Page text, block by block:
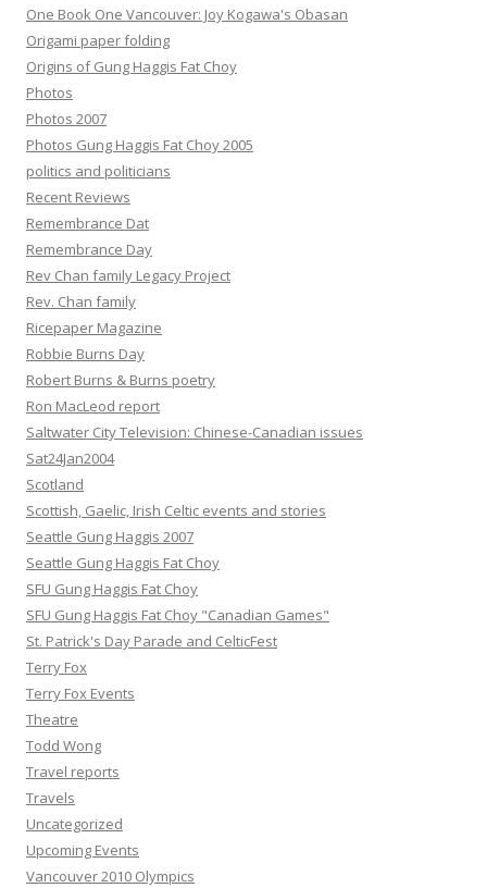
One Book One Vancouver: Joy Kogawa's Obasan
Origami paper folding
Origins of Gung Haggis Fat Choy
Photos
Photos 2007
Photos Gung Haggis Fat Choy 2005
politics and politicians
Recent Reviews
Remembrance Dat
Remembrance Day
Rev Chan family Legacy Project
Rev. Chan family
Ricepaper Magazine
Robbie Burns Day
Robert Burns & Burns poetry
Ron MacLeod report
Saltwater City Television: Chinese-Canadian issues
Sat24Jan2004
Scotland
Scottish, Gaelic, Irish Celtic events and stories
Seattle Gung Haggis 2007
Seattle Gung Haggis Fat Choy
SFU Gung Haggis Fat Choy
SFU Gung Haggis Fat Choy "Canadian Games"
St. Patrick's Day Parade and CelticFest
Terry Fox
Terry Fox Events
Theatre
Todd Wong
Travel reports
Travels
Uncategorized
Upcoming Events
Vancouver 2010 Olympics